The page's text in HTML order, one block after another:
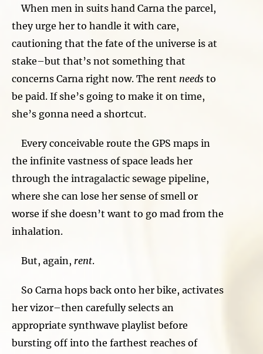
When men in suits hand Carna the parcel,
they urge her to handle it with care,
cautioning that the fate of the universe is at
stake–but that’s not something that
concerns Carna right now. The rent needs to
be paid. If she’s going to make it on time,
she’s gonna need a shortcut.
Every conceivable route the GPS maps in
the infinite vastness of space leads her
through the intragalactic sewage pipeline,
where she can lose her sense of smell or
worse if she doesn’t want to go mad from the
inhalation.
But, again, rent.
So Carna hops back onto her bike, activates
her vizor–then carefully selects an
appropriate synthwave playlist before
bursting off into the farthest reaches of